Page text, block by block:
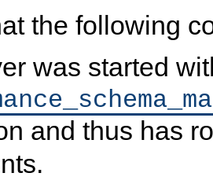
the following
was started
and thus has